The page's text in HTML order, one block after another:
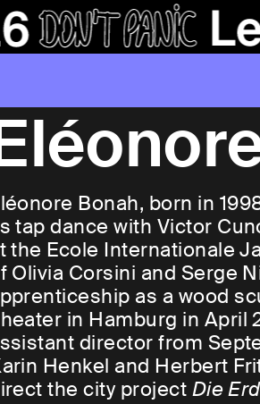
Bonah, born in
tap dance with Victor
the Ecole Internationale
Olivia Corsini and Serge
as a wood
in Hamburg in April
director from
Henkel and Herbert
the city project Die